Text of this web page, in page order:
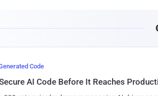
Code
AI Code Before It Reaches